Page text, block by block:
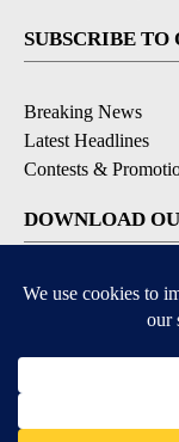
SUBSCRIBE
Breaking News
Latest Headlines
Contests &
DOWNLOAD